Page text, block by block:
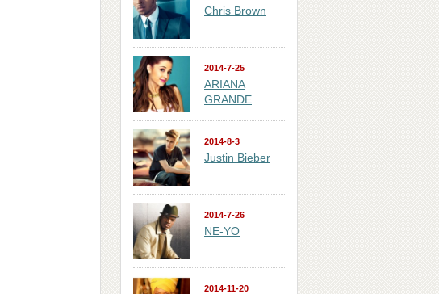
Chris Brown
2014-7-25
ARIANA
GRANDE
2014-8-3
Justin Bieber
2014-7-26
NE-YO
2014-11-20